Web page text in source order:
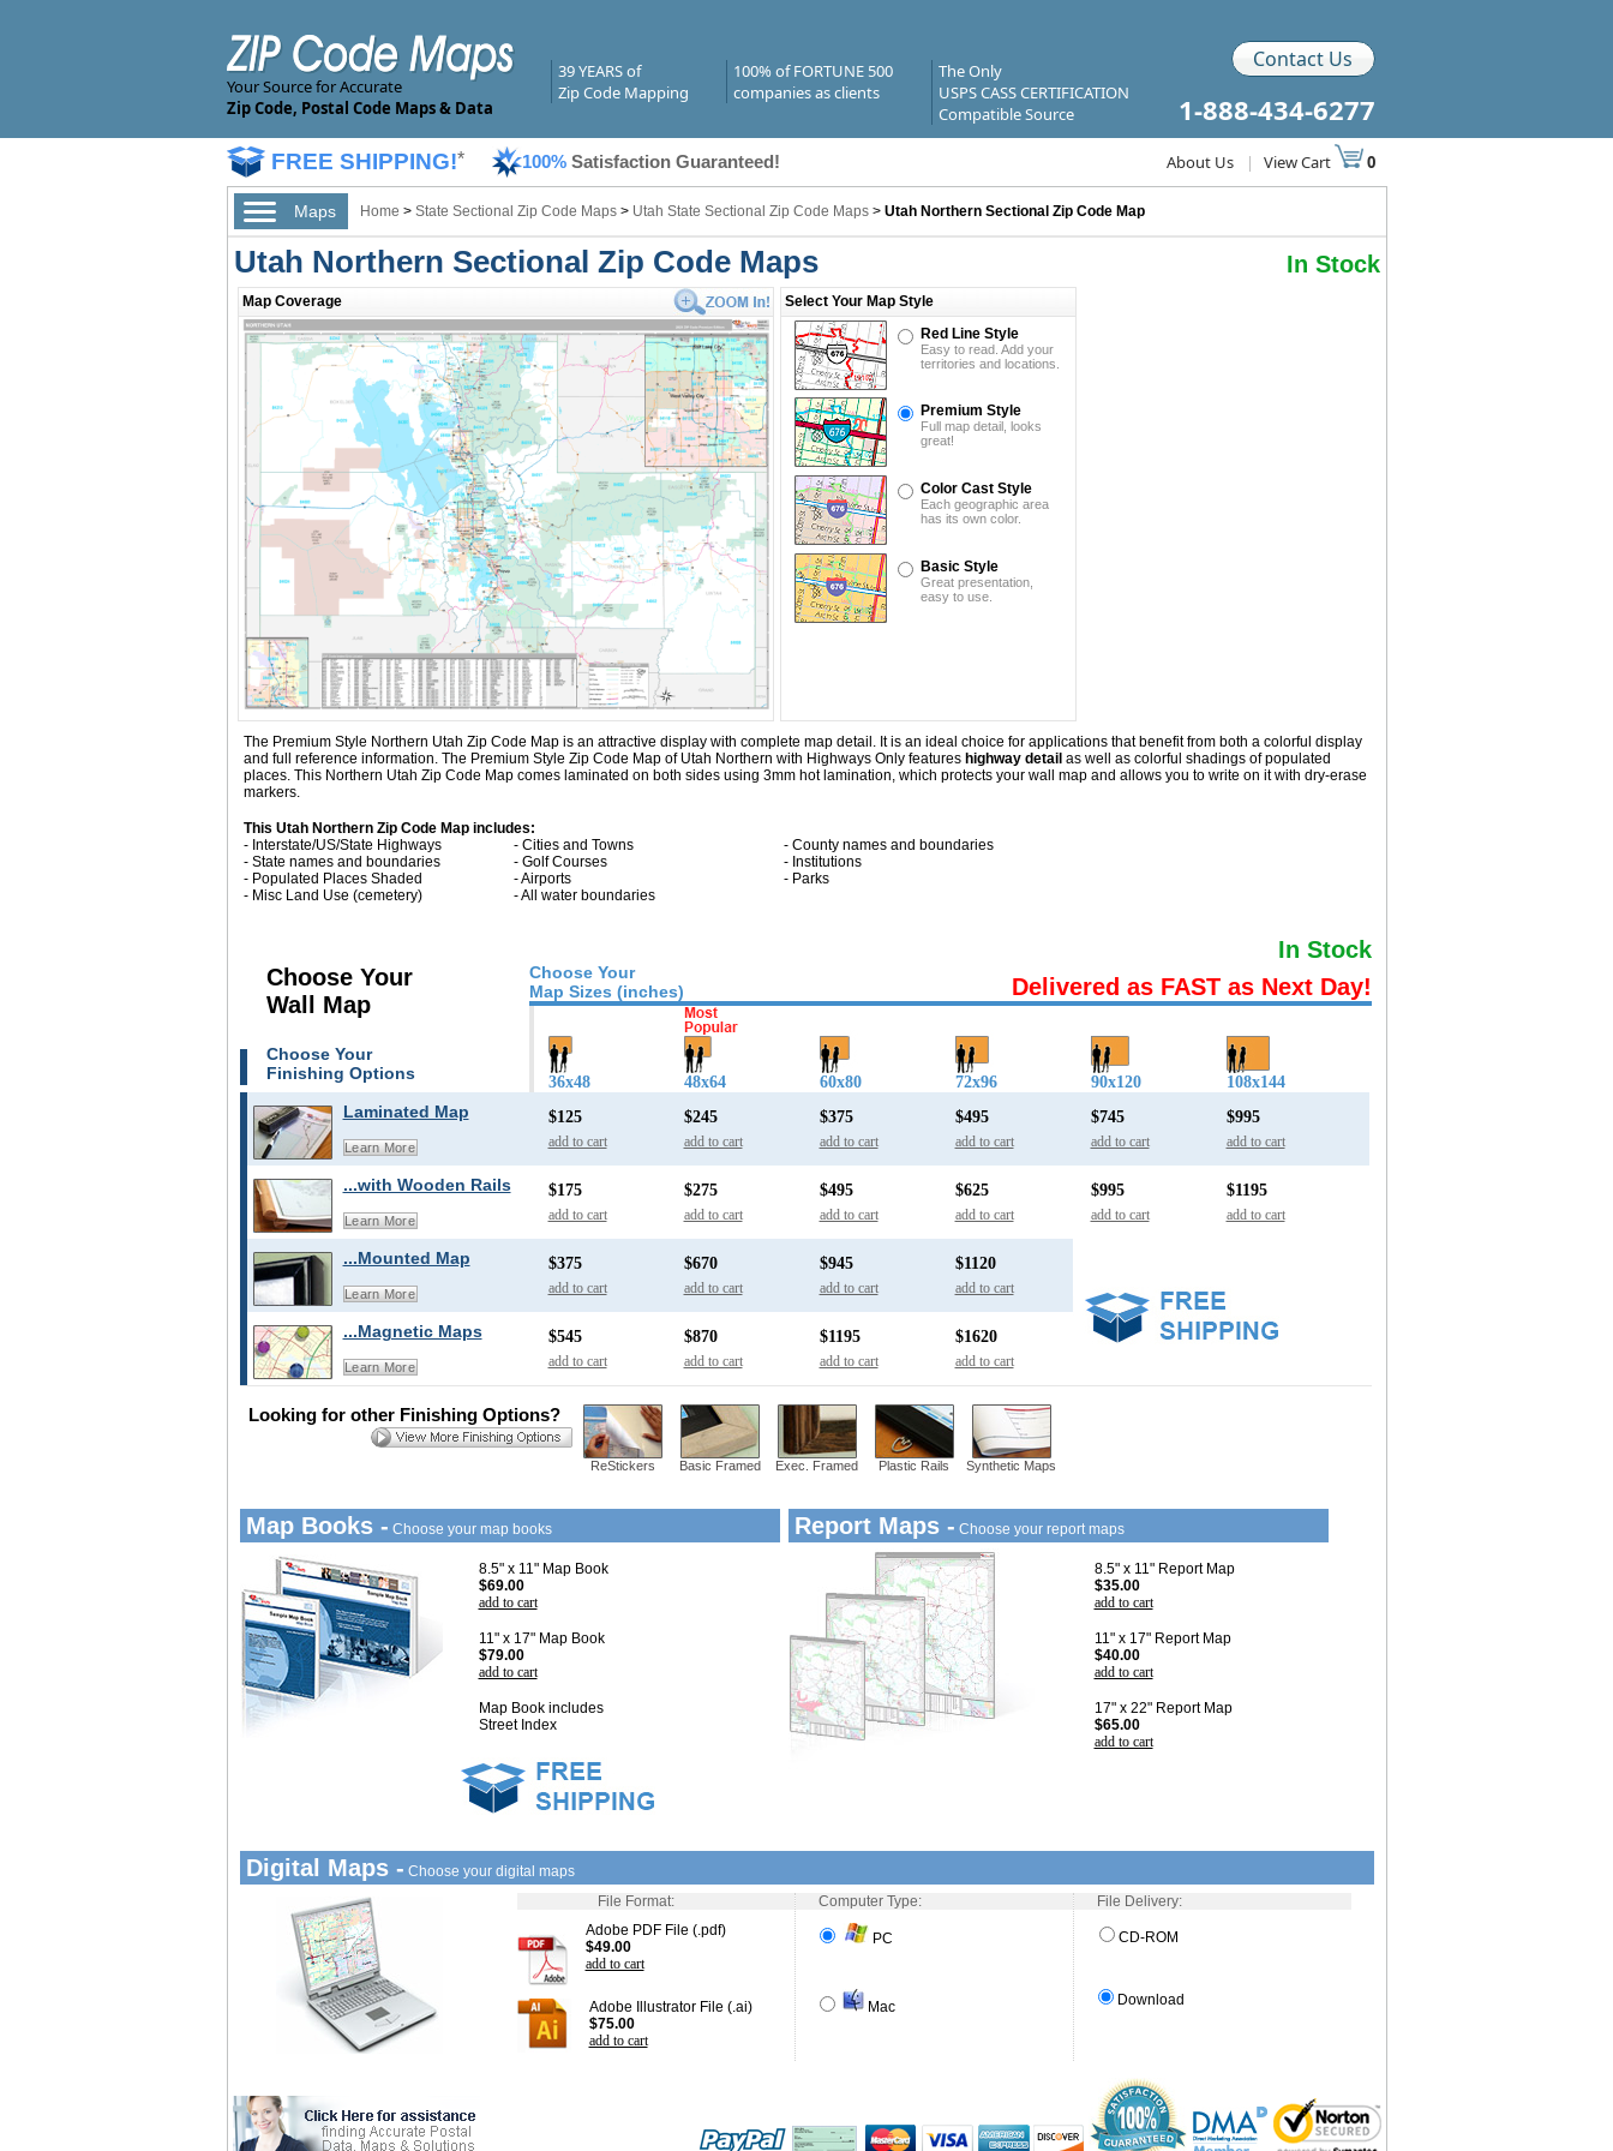
Your Source for Accurate
Zip Code, Postal Code Maps & Data
39 YEARS of
Zip Code Mapping
100% of FORTUNE 500
companies as clients
The Only
USPS CASS CERTIFICATION
Compatible Source
Contact Us
1-888-434-6277
FREE SHIPPING!* 100% Satisfaction Guaranteed! About Us | View Cart 0
Maps Home > State Sectional Zip Code Maps > Utah State Sectional Zip Code Maps> Utah Northern Sectional Zip Code Map
Utah Northern Sectional Zip Code Maps In Stock
Map Coverage
Select Your Map Style
Red Line Style
Easy to read. Add your
territories and locations.
Premium Style
Full map detail, looks
great!
Color Cast Style
Each geographic area
has its own color.
Basic Style
Great presentation,
easy to use.
The Premium Style Northern Utah Zip Code Map is an attractive display with complete map detail. It is an ideal choice for applications that benefit from both a colorful display
and full reference information. The Premium Style Zip Code Map of Utah Northern with Highways Onlyfeatures highway detail as well as colorful shadings of populated
places. This Northern Utah Zip Code Map comes laminated on both sides using 3mm hot lamination, which protects your wall map and allows you to write on it with dry-erase
markers.
This Utah Northern Zip Code Map includes:
- Interstate/US/State Highways
- Cities and Towns
- County names and boundaries
- State names and boundaries
- Golf Courses
- Institutions
- Populated Places Shaded
- Airports
- Parks
- Misc Land Use (cemetery)
- All water boundaries
Choose Your
Map Sizes (inches)
In Stock
Delivered as FAST as Next Day!
Choose Your
Wall Map
Choose Your
Finishing Options
36x48 48x64 60x80 72x96 90x120 108x144
Laminated Map
Learn More
$125
add to cart
$245
add to cart
$375
add to cart
$495
add to cart
$745
add to cart
$995
add to cart
...with Wooden Rails
Learn More
$175
add to cart
$275
add to cart
$495
add to cart
$625
add to cart
$995
add to cart
$1195
add to cart
...Mounted Map
Learn More
$375
add to cart
$670
add to cart
$945
add to cart
$1120
add to cart
...Magnetic Maps
Learn More
$545
add to cart
$870
add to cart
$1195
add to cart
$1620
add to cart
ReStickers Basic Framed Exec. Framed Plastic Rails Synthetic Maps
Looking for other Finishing Options?
Map Books - Choose your map books
8.5" x 11" Map Book
$69.00
add to cart
11" x 17" Map Book
$79.00
add to cart
Map Book includes
Street Index
Report Maps - Choose your report maps
8.5" x 11" Report Map
$35.00
add to cart
11" x 17" Report Map
$40.00
add to cart
17" x 22" Report Map
$65.00
add to cart
Digital Maps - Choose your digital maps
File Format:
Adobe PDF File (.pdf)
$49.00
add to cart
Adobe Illustrator File (.ai)
$75.00
add to cart
Computer Type:
PC
Mac
File Delivery:
CD-ROM
Download